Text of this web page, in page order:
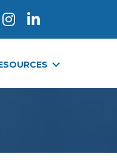
X icon
Instagram icon
LinkedIn icon